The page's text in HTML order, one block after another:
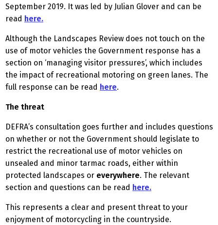
September 2019. It was led by Julian Glover and can be
read here.
Although the Landscapes Review does not touch on the
use of motor vehicles the Government response has a
section on ‘managing visitor pressures’, which includes
the impact of recreational motoring on green lanes. The
full response can be read here.
The threat
DEFRA’s consultation goes further and includes questions
on whether or not the Government should legislate to
restrict the recreational use of motor vehicles on
unsealed and minor tarmac roads, either within
protected landscapes or everywhere. The relevant
section and questions can be read here.
This represents a clear and present threat to your
enjoyment of motorcycling in the countryside.